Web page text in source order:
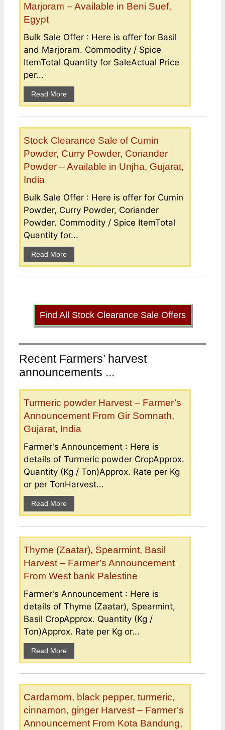
Marjoram – Available in Beni Suef,
Egypt
Bulk Sale Offer : Here is offer for Basil
and Marjoram. Commodity / Spice
ItemTotal Quantity for SaleActual Price
per...
Read More
Stock Clearance Sale of Cumin
Powder, Curry Powder, Coriander
Powder – Available in Unjha, Gujarat,
India
Bulk Sale Offer : Here is offer for Cumin
Powder, Curry Powder, Coriander
Powder. Commodity / Spice ItemTotal
Quantity for...
Read More
Find All Stock Clearance Sale Offers
Recent Farmers’ harvest
announcements ...
Turmeric powder Harvest – Farmer’s
Announcement From Gir Somnath,
Gujarat, India
Farmer's Announcement : Here is
details of Turmeric powder CropApprox.
Quantity (Kg / Ton)Approx. Rate per Kg
or per TonHarvest...
Read More
Thyme (Zaatar), Spearmint, Basil
Harvest – Farmer’s Announcement
From West bank Palestine
Farmer's Announcement : Here is
details of Thyme (Zaatar), Spearmint,
Basil CropApprox. Quantity (Kg /
Ton)Approx. Rate per Kg or...
Read More
Cardamom, black pepper, turmeric,
cinnamon, ginger Harvest – Farmer’s
Announcement From Kota Bandung,